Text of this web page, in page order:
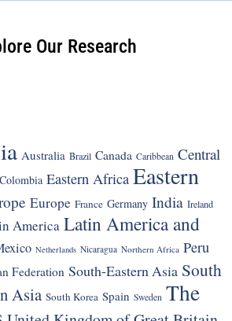
Our Research
Australia Brazil Canada Caribbean Central
Colombia Eastern Africa Eastern
Europe France Germany India Ireland
America Latin America and
Netherlands Nicaragua Northern Africa Peru
Federation South-Eastern Asia South
Asia South Korea Spain Sweden The